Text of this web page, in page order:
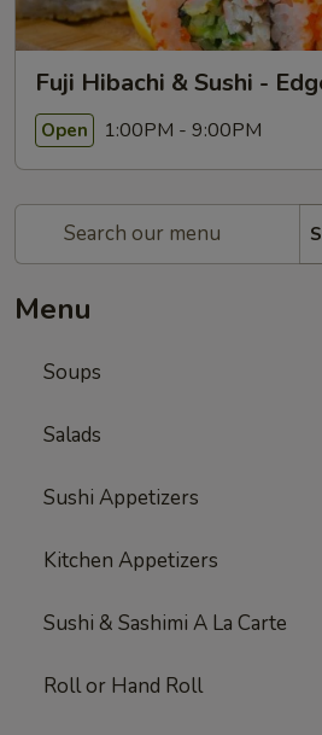
Fuji Hibachi & Sushi -
Open 1:00PM - 9:00PM
Menu
Soups
Salads
Sushi Appetizers
Kitchen Appetizers
Sushi & Sashimi A La Carte
Roll or Hand Roll